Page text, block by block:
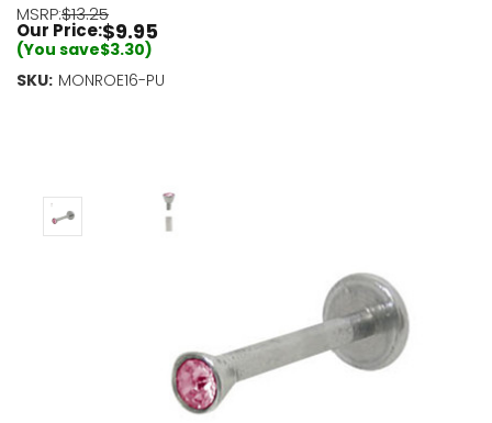
MSRP:$13.25
Our Price:$9.95
(You save$3.30)
SKU: MONROE16-PU
Current